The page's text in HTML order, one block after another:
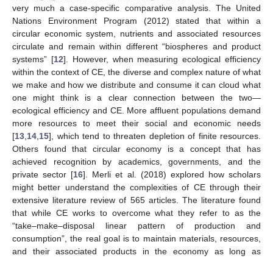
very much a case-specific comparative analysis. The United
Nations Environment Program (2012) stated that within a
circular economic system, nutrients and associated resources
circulate and remain within different “biospheres and product
systems” [12]. However, when measuring ecological efficiency
within the context of CE, the diverse and complex nature of what
we make and how we distribute and consume it can cloud what
one might think is a clear connection between the two—
ecological efficiency and CE. More affluent populations demand
more resources to meet their social and economic needs
[13 14 15], which tend to threaten depletion of finite resources.
Others found that circular economy is a concept that has
achieved recognition by academics, governments, and the
private sector [16]. Merli et al. (2018) explored how scholars
might better understand the complexities of CE through their
extensive literature review of 565 articles. The literature found
that while CE works to overcome what they refer to as the
“take–make–disposal linear pattern of production and
consumption”, the real goal is to maintain materials, resources,
and their associated products in the economy as long as